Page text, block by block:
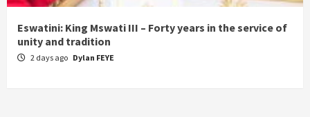
Eswatini: King Mswati III – Forty years in the service of
unity and tradition
2 days ago Dylan FEYE